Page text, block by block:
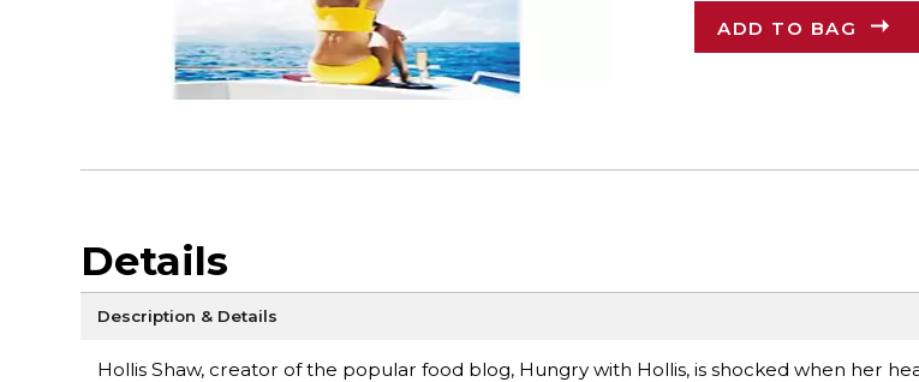
ADD TO BAG
Details
Description & Details
Hollis Shaw, creator of the popular food blog, Hungry with Hollis, is shocked when her